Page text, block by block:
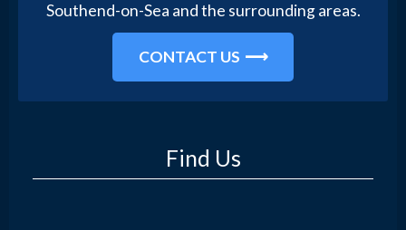
Southend-on-Sea and the surrounding areas.
CONTACT US
Find Us